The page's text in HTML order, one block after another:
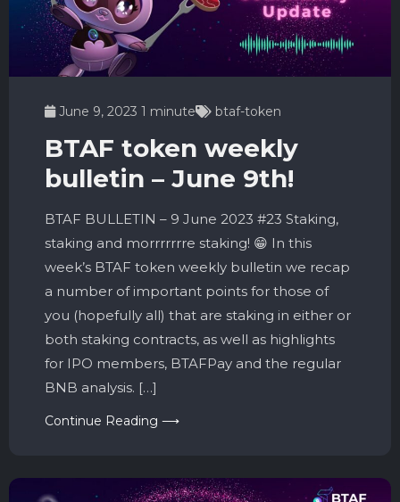
June 9, 2023 1 minute btaf-token
BTAF token weekly
bulletin – June 9th!
BTAF BULLETIN – 9 June 2023 #23 Staking,
staking and morrrrrrre staking! 😁 In this
week’s BTAF token weekly bulletin we recap
a number of important points for those of
you (hopefully all) that are staking in either or
both staking contracts, as well as highlights
for IPO members, BTAFPay and the regular
BNB analysis. […]
Continue Reading ⟶